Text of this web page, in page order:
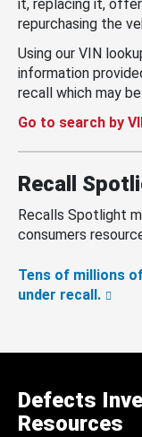
it, replacing it,
repurchasing the
Using our VIN
information
recall which may
Go to search by
Recall
Recalls Spotlight
consumers
Tens of millions
under recall.
Defects
Resources